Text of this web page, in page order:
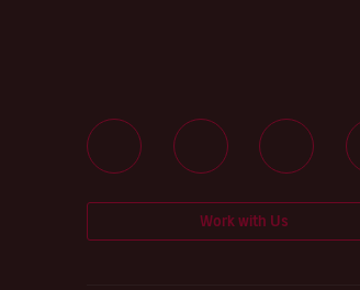
Work with Us